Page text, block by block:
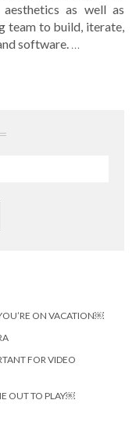
as well as
team to build, iterate,
software.
ON VACATION￼
FOR VIDEO
OUT TO PLAY￼